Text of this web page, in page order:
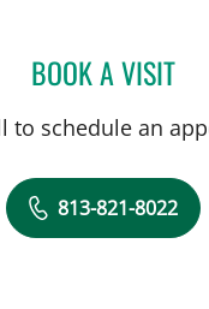
BOOK A VISIT
to schedule an
813-821-8022